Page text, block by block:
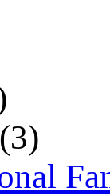
(3)